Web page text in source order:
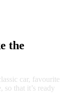
the
car, favourite
so that it’s ready